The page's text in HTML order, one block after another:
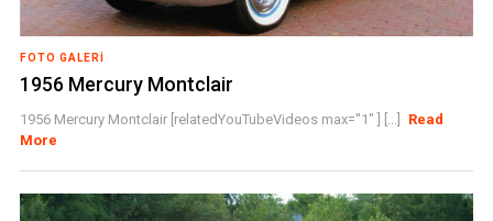
FOTO GALERI
1956 Mercury Montclair
1956 Mercury Montclair [relatedYouTubeVideos max="1" ] [...]
Read
More